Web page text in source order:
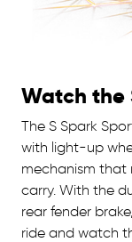
Watch the
The S Spark
with light-up
mechanism that
carry. With the
rear fender
ride and watch